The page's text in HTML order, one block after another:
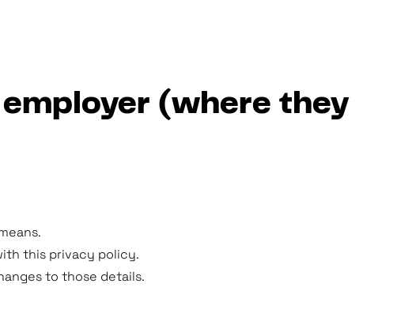
(where they
this privacy policy.
to those details.